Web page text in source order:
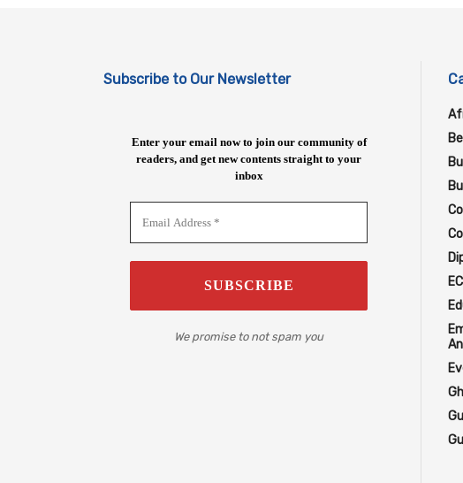
Subscribe to Our Newsletter
Enter your email now to join our community of
readers, and get new contents straight to your
inbox
We promise to not spam you